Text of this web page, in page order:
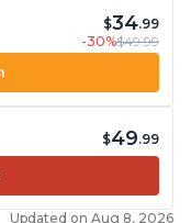
$34.99
-30%$49.99
$49.99
Updated on Aug 8, 2026